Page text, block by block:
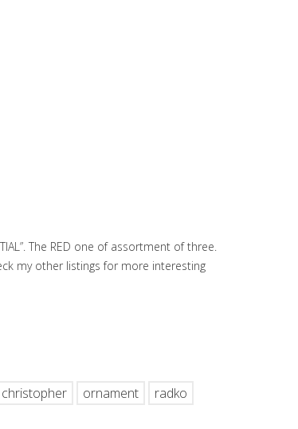
The RED one of assortment of three.
my other listings for more interesting
christopher ornament
radko